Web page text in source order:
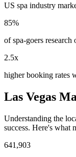
US spa industry
85%
of spa-goers research
2.5x
higher booking rates
Las Vegas
Understanding the
success. Here's what
641,903